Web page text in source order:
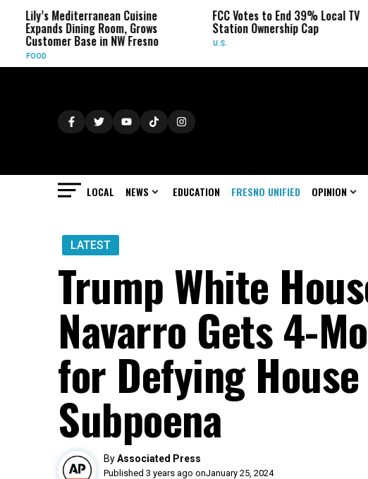
Cuisine
Room, Grows
Base in NW Fresno
FCC Votes to End 39% Local TV
Station Ownership Cap
U.S.
Her
LOCAL NEWS EDUCATION FRESNO UNIFIED OPINION
LATEST
Trump White
Navarro Gets 4-
for Defying
Subpoena
ByAssociated Press
Published 3 years ago onJanuary 25, 2024